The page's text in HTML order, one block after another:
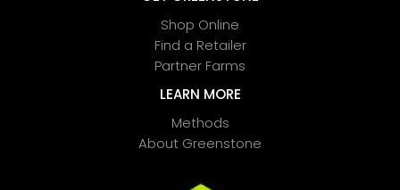
Shop Online
Find a Retailer
Partner Farms
LEARN MORE
Methods
About Greenstone